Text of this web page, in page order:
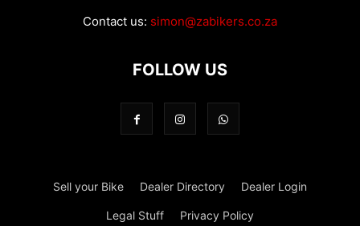
Contact us: simon@zabikers.co.za
FOLLOW US
Sell your Bike Dealer Directory Dealer Login
Legal Stuff Privacy Policy